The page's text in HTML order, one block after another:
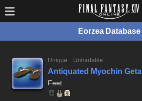
Eorzea Database
Unique
Untradable
Antiquated Myochin Geta
Feet